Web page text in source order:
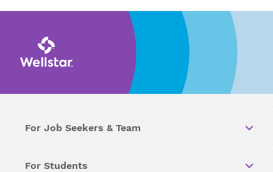
For Job Seekers & Team
For Students